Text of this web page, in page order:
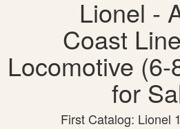
Lionel -
Coast
Locomotive
for
First Catalog: Lionel